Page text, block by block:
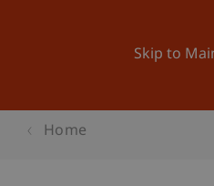
Skip to
Home